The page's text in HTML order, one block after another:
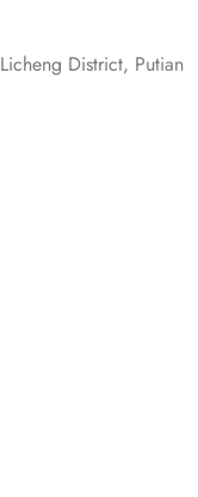
District, Putian